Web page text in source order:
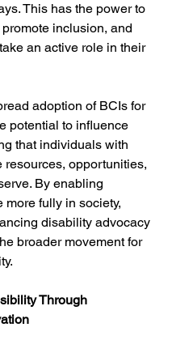
This has the power to
inclusion, and
an active role in their
adoption of BCIs for
potential to influence
that individuals with
opportunities,
By enabling
fully in society,
disability advocacy
broader movement for
Through